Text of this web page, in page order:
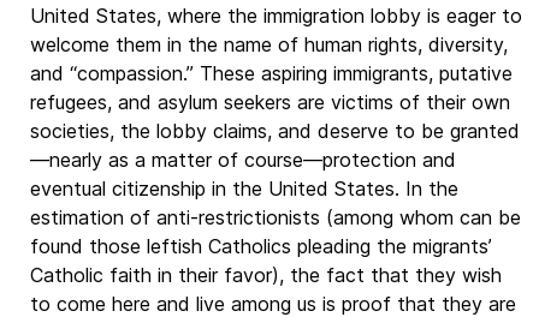
United States, where the immigration lobby is eager to
welcome them in the name of human rights, diversity,
and “compassion.” These aspiring immigrants, putative
refugees, and asylum seekers are victims of their own
societies, the lobby claims, and deserve to be granted
—nearly as a matter of course—protection and
eventual citizenship in the United States. In the
estimation of anti-restrictionists (among whom can be
found those leftish Catholics pleading the migrants’
Catholic faith in their favor), the fact that they wish
to come here and live among us is proof that they are